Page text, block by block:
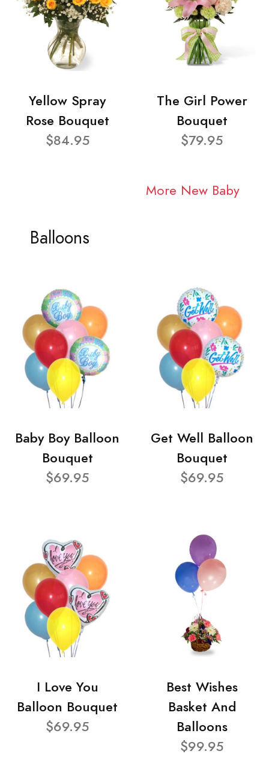
Yellow Spray
Rose Bouquet
$84.95
The Girl Power
Bouquet
$79.95
More New Baby
Balloons
Baby Boy Balloon
Bouquet
$69.95
Get Well Balloon
Bouquet
$69.95
I Love You
Balloon Bouquet
$69.95
Best Wishes
Basket And
Balloons
$99.95